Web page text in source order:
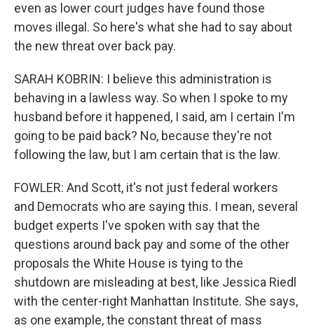
even as lower court judges have found those
moves illegal. So here's what she had to say about
the new threat over back pay.
SARAH KOBRIN: I believe this administration is
behaving in a lawless way. So when I spoke to my
husband before it happened, I said, am I certain I'm
going to be paid back? No, because they're not
following the law, but I am certain that is the law.
FOWLER: And Scott, it's not just federal workers
and Democrats who are saying this. I mean, several
budget experts I've spoken with say that the
questions around back pay and some of the other
proposals the White House is tying to the
shutdown are misleading at best, like Jessica Riedl
with the center-right Manhattan Institute. She says,
as one example, the constant threat of mass